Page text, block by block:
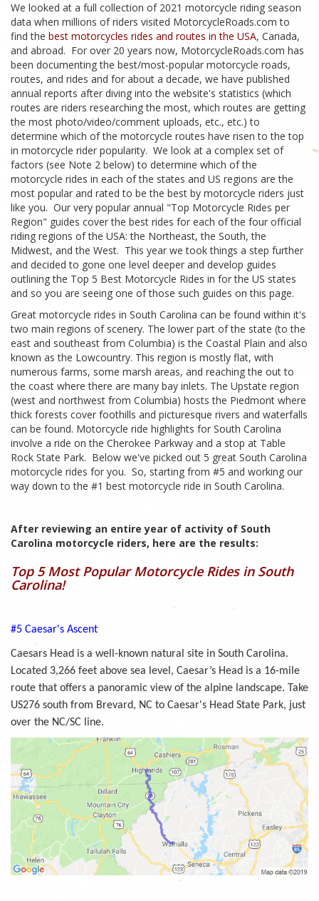
We looked at a full collection of 2021 motorcycle riding season
data when millions of riders visited MotorcycleRoads.com to
find the best motorcycles rides and routes in the USA, Canada,
and abroad. For over 20 years now, MotorcycleRoads.com has
been documenting the best/most-popular motorcycle roads,
routes, and rides and for about a decade, we have published
annual reports after diving into the website's statistics (which
routes are riders researching the most, which routes are getting
the most photo/video/comment uploads, etc., etc.) to
determine which of the motorcycle routes have risen to the top
in motorcycle rider popularity. We look at a complex set of
factors (see Note 2 below) to determine which of the
motorcycle rides in each of the states and US regions are the
most popular and rated to be the best by motorcycle riders just
like you. Our very popular annual "Top Motorcycle Rides per
Region" guides cover the best rides for each of the four official
riding regions of the USA: the Northeast, the South, the
Midwest, and the West. This year we took things a step further
and decided to gone one level deeper and develop guides
outlining the Top 5 Best Motorcycle Rides in for the US states
and so you are seeing one of those such guides on this page.
Great motorcycle rides in South Carolina can be found within it's
two main regions of scenery. The lower part of the state (to the
east and southeast from Columbia) is the Coastal Plain and also
known as the Lowcountry. This region is mostly flat, with
numerous farms, some marsh areas, and reaching the out to
the coast where there are many bay inlets. The Upstate region
(west and northwest from Columbia) hosts the Piedmont where
thick forests cover foothills and picturesque rivers and waterfalls
can be found. Motorcycle ride highlights for South Carolina
involve a ride on the Cherokee Parkway and a stop at Table
Rock State Park. Below we've picked out 5 great South Carolina
motorcycle rides for you. So, starting from #5 and working our
way down to the #1 best motorcycle ride in South Carolina.
After reviewing an entire year of activity of South
Carolina motorcycle riders, here are the results:
Top 5 Most Popular Motorcycle Rides in South
Carolina!
#5 Caesar's Ascent
Caesars Head is a well-known natural site in South Carolina.
Located 3,266 feet above sea level, Caesar’s Head is a 16-mile
route that offers a panoramic view of the alpine landscape. Take
US276 south from Brevard, NC to Caesar's Head State Park, just
over the NC/SC line.